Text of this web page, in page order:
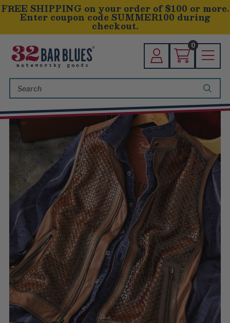
FREE SHIPPING on your order of $100 or more.
Enter coupon code SUMMER100 during
checkout.
0
Keyword: